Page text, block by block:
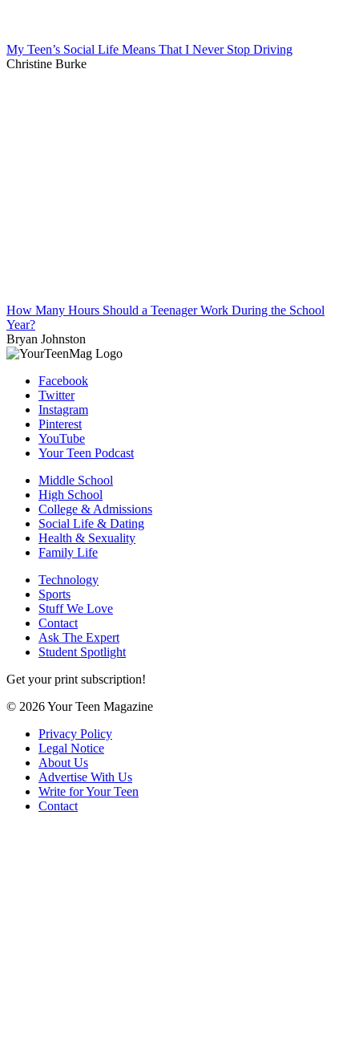
My Teen’s Social Life Means That I Never Stop Driving
Christine Burke
How Many Hours Should a Teenager Work During the School
Year?
Bryan Johnston
Facebook
Twitter
Instagram
Pinterest
YouTube
Your Teen Podcast
Middle School
High School
College & Admissions
Social Life & Dating
Health & Sexuality
Family Life
Technology
Sports
Stuff We Love
Contact
Ask The Expert
Student Spotlight
Get your print subscription!
© 2026 Your Teen Magazine
Privacy Policy
Legal Notice
About Us
Advertise With Us
Write for Your Teen
Contact